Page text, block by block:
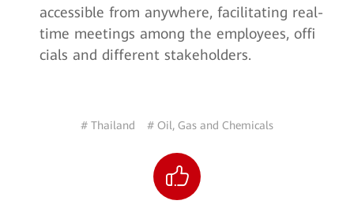
accessible from anywhere, facilitating real-
time meetings among the employees, offi
cials and different stakeholders.
# Thailand # Oil, Gas and Chemicals